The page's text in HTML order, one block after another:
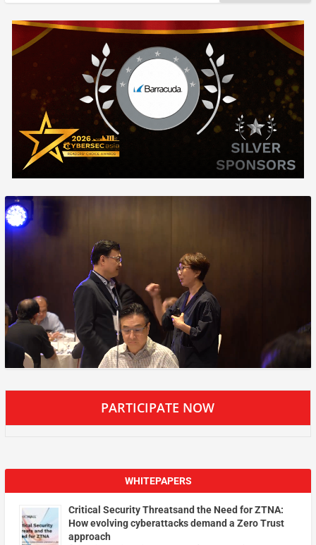
PARTICIPATE NOW
WHITEPAPERS
Critical Security Threatsand the Need for ZTNA:
How evolving cyberattacks demand a Zero Trust
approach